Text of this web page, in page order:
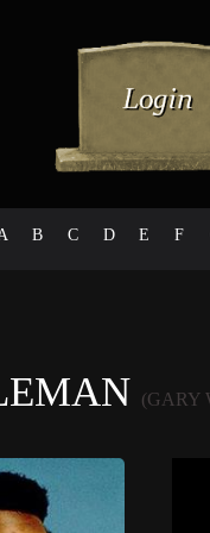
B C D E F
(GARY